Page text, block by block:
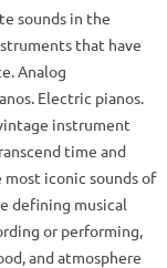
sounds in the
that have
Analog
Electric pianos.
instrument
time and
iconic sounds of
defining musical
or performing,
and atmosphere